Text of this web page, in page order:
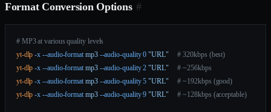
Format Conversion Options #
# MP3 at various quality levels
yt-dlp -x --audio-format mp3 --audio-quality 0 "URL"
     # 320kbps (best)
yt-dlp -x --audio-format mp3 --audio-quality 2 "URL"
     # ~256kbps
yt-dlp -x --audio-format mp3 --audio-quality 5 "URL"
     # ~192kbps (good)
yt-dlp -x --audio-format mp3 --audio-quality 9 "URL"
     # ~128kbps (acceptable)